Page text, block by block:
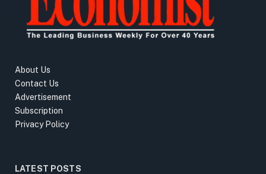
About Us
Contact Us
Advertisement
Subscription
Privacy Policy
LATEST POSTS